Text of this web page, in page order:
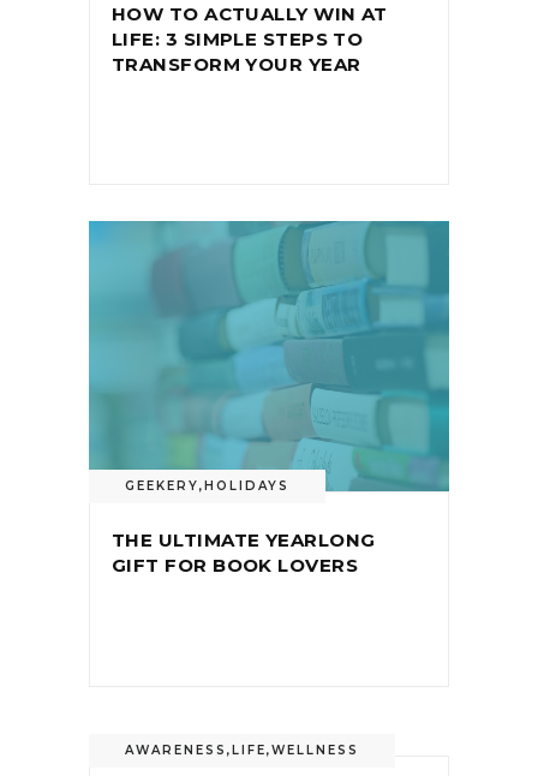
HOW TO ACTUALLY WIN AT
LIFE: 3 SIMPLE STEPS TO
TRANSFORM YOUR YEAR
GEEKERY, HOLIDAYS
THE ULTIMATE YEARLONG
GIFT FOR BOOK LOVERS
AWARENESS ,LIFE,WELLNESS